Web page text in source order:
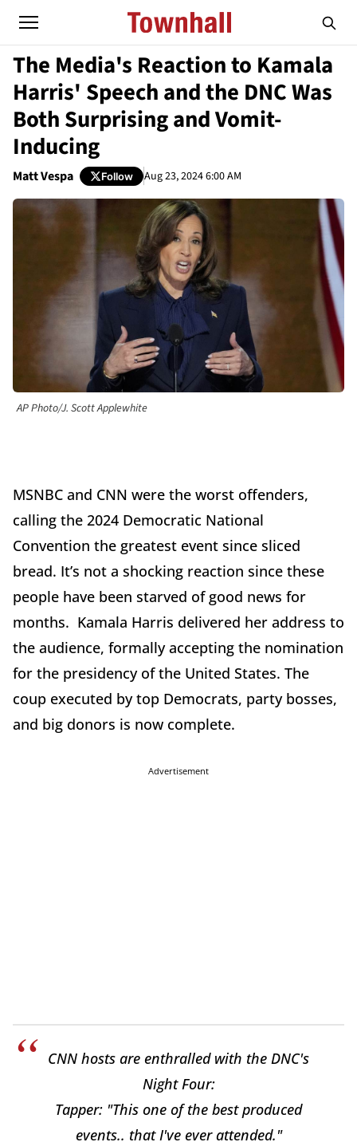
The Media's Reaction to Kamala
Harris' Speech and the DNC Was
Both Surprising and Vomit-
Inducing
Matt Vespa Follow Aug 23, 2024 6:00 AM
AP Photo/J. Scott Applewhite
MSNBC and CNN were the worst offenders,
calling the 2024 Democratic National
Convention the greatest event since sliced
bread. It’s not a shocking reaction since these
people have been starved of good news for
months. Kamala Harris delivered her address to
the audience, formally accepting the nomination
for the presidency of the United States. The
coup executed by top Democrats, party bosses,
and big donors is now complete.
Advertisement
CNN hosts are enthralled with the DNC's
Night Four:
Tapper: "This one of the best produced
events.. that I've ever attended."